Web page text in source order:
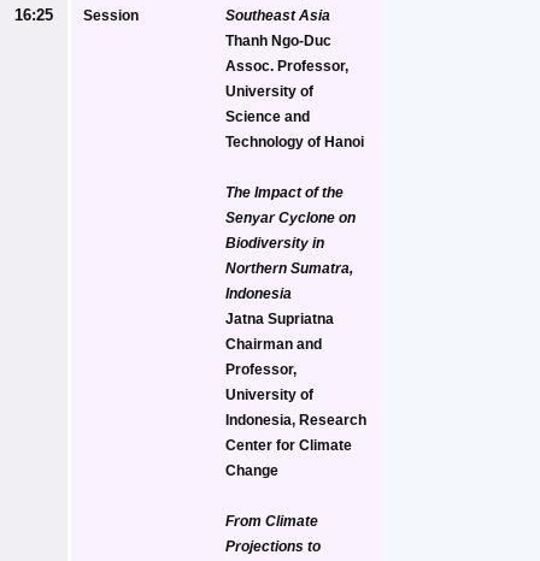
16:25
Session
Southeast Asia
Thanh Ngo-Duc
Assoc. Professor,
University of
Science and
Technology of Hanoi
The Impact of the
Senyar Cyclone on
Biodiversity in
Northern Sumatra,
Indonesia
Jatna Supriatna
Chairman and
Professor,
University of
Indonesia, Research
Center for Climate
Change
From Climate
Projections to